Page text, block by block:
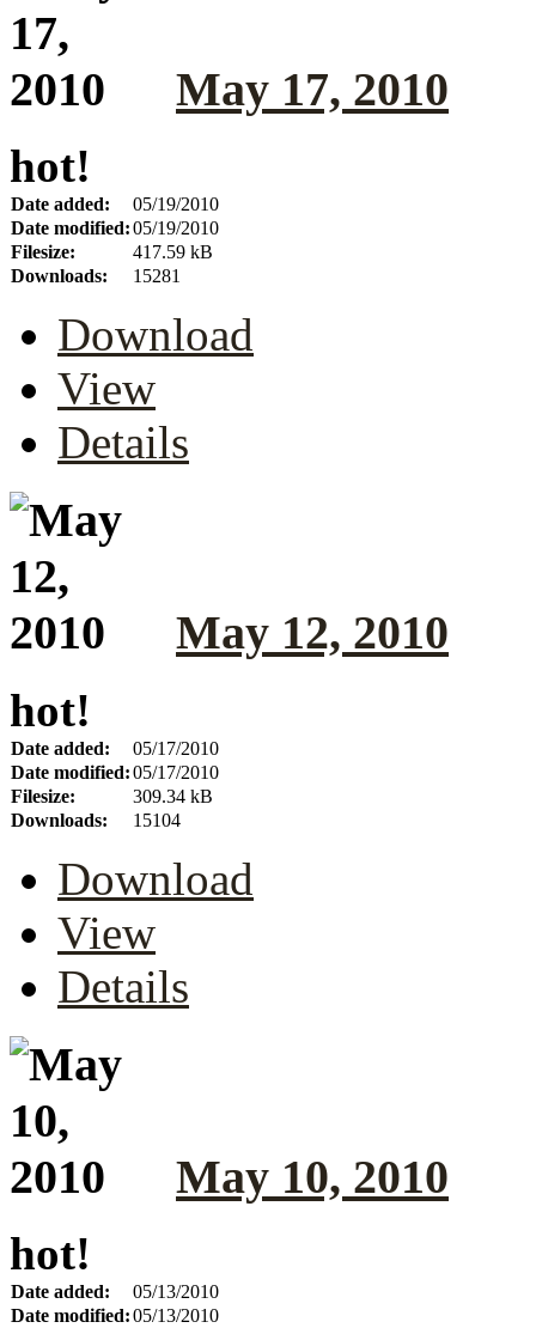
May 17, 2010
hot!
Date added:
05/19/2010
Date modified:05/19/2010
Filesize:
417.59 kB
Downloads:
15281
Download
View
Details
May 12, 2010
hot!
Date added:
05/17/2010
Date modified:05/17/2010
Filesize:
309.34 kB
Downloads:
15104
Download
View
Details
May 10, 2010
hot!
Date added:
05/13/2010
Date modified:05/13/2010